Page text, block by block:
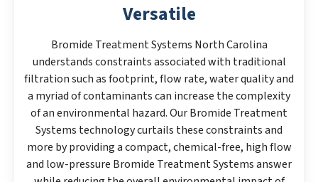
Versatile
Bromide Treatment Systems North Carolina
understands constraints associated with traditional
filtration such as footprint, flow rate, water quality and
a myriad of contaminants can increase the complexity
of an environmental hazard. Our Bromide Treatment
Systems technology curtails these constraints and
more by providing a compact, chemical-free, high flow
and low-pressure Bromide Treatment Systems answer